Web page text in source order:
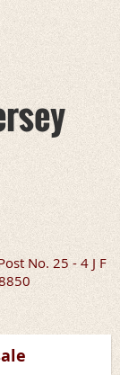
No. 25 - 4 J F